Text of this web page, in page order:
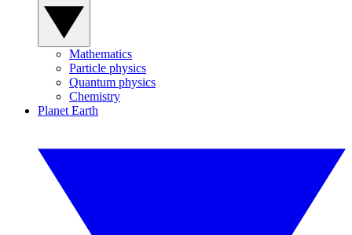
Mathematics
Particle physics
Quantum physics
Chemistry
Planet Earth